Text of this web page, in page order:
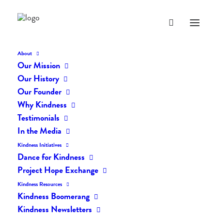
About
Our Mission
Our History
Our Founder
Why Kindness
Testimonials
In the Media
Kindness Initiatives
Dance for Kindness
Project Hope Exchange
Kindness Resources
Kindness Boomerang
Kindness Newsletters
The Daily Kindness Digest
DECEMBER 5, 2025
The Daily Kindness Digest #2530